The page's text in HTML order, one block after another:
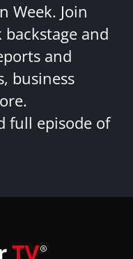
Week. Join
and
and
business
full episode of